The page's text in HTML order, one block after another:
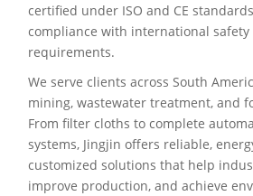
certified under ISO and CE
compliance with international
requirements.
We serve clients across South
mining, wastewater treatment, and
From filter cloths to complete
systems, Jingjin offers reliable,
customized solutions that help
improve production, and achieve